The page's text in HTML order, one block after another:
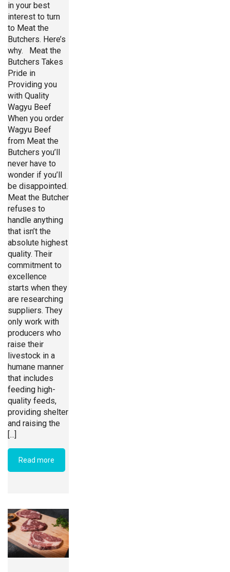
in your best
interest to turn
to Meat the
Butchers. Here’s
why. Meat the
Butchers Takes
Pride in
Providing you
with Quality
Wagyu Beef
When you order
Wagyu Beef
from Meat the
Butchers you’ll
never have to
wonder if you’ll
be disappointed.
Meat the Butcher
refuses to
handle anything
that isn’t the
absolute highest
quality. Their
commitment to
excellence
starts when they
are researching
suppliers. They
only work with
producers who
raise their
livestock in a
humane manner
that includes
feeding high-
quality feeds,
providing shelter
and raising the
[...]
Read more